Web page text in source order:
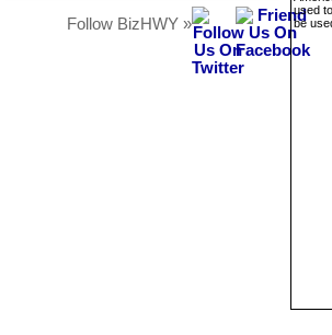
Follow BizHWY »
used
be